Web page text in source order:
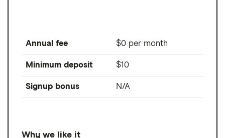
Annual fee $0 per month
Minimum deposit $10
Signup bonus N/A
Why we like it